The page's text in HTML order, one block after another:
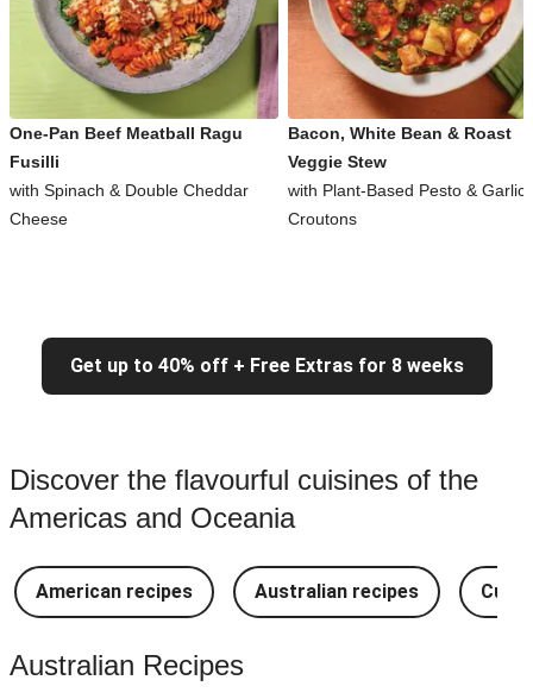
One-Pan Beef Meatball Ragu
Fusilli
with Spinach & Double Cheddar
Cheese
Bacon, White Bean & Roast
Veggie Stew
with Plant-Based Pesto &
Croutons
Get up to 40% off + Free Extras for 8 weeks
Discover the flavourful cuisines of the
Americas and Oceania
American recipes Australian recipes
Australian Recipes